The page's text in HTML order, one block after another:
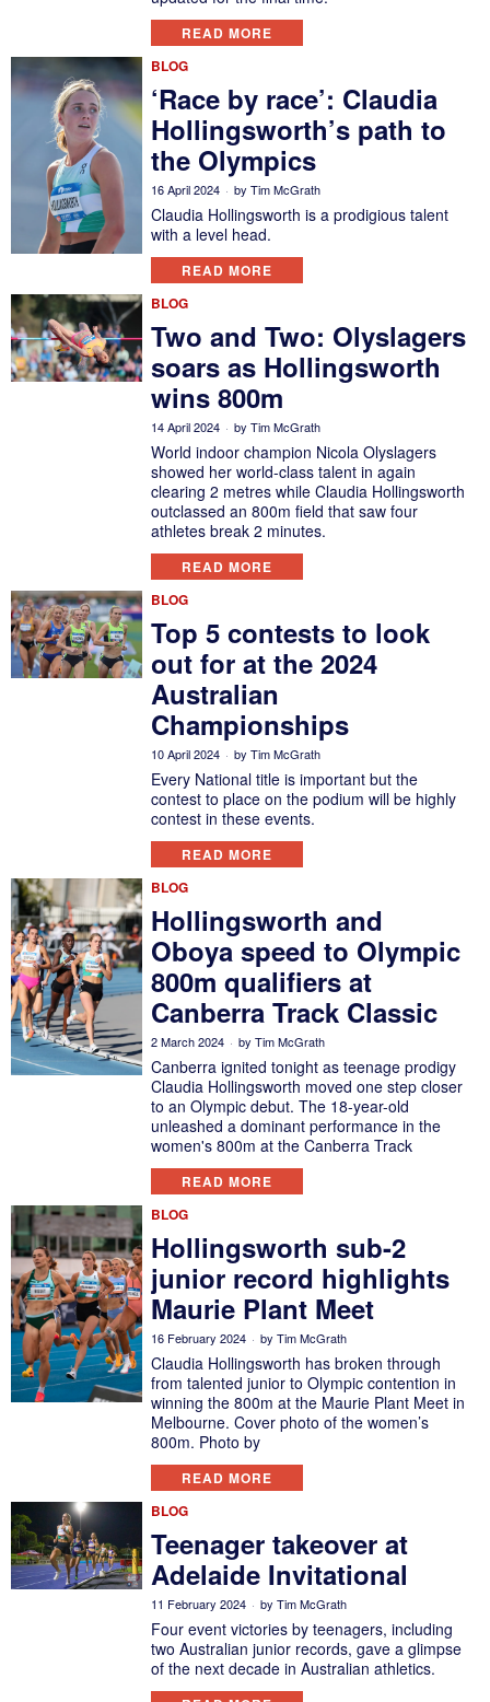
READ MORE
BLOG
‘Race by race’: Claudia
Hollingsworth’s path to
the Olympics
16 April 2024 byTim McGrath
Claudia Hollingsworth is a prodigious talent
with a level head.
READ MORE
BLOG
Two and Two: Olyslagers
soars as Hollingsworth
wins 800m
14 April 2024 byTim McGrath
World indoor champion Nicola Olyslagers
showed her world-class talent in again
clearing 2 metres while Claudia Hollingsworth
outclassed an 800m field that saw four
athletes break 2 minutes.
READ MORE
BLOG
Top 5 contests to look
out for at the 2024
Australian
Championships
10 April 2024 byTim McGrath
Every National title is important but the
contest to place on the podium will be highly
contest in these events.
READ MORE
BLOG
Hollingsworth and
Oboya speed to Olympic
800m qualifiers at
Canberra Track Classic
2 March 2024 byTim McGrath
Canberra ignited tonight as teenage prodigy
Claudia Hollingsworth moved one step closer
to an Olympic debut. The 18-year-old
unleashed a dominant performance in the
women's 800m at the Canberra Track
READ MORE
BLOG
Hollingsworth sub-2
junior record highlights
Maurie Plant Meet
16 February 2024 byTim McGrath
Claudia Hollingsworth has broken through
from talented junior to Olympic contention in
winning the 800m at the Maurie Plant Meet in
Melbourne. Cover photo of the women’s
800m. Photo by
READ MORE
BLOG
Teenager takeover at
Adelaide Invitational
11 February 2024 byTim McGrath
Four event victories by teenagers, including
two Australian junior records, gave a glimpse
of the next decade in Australian athletics.